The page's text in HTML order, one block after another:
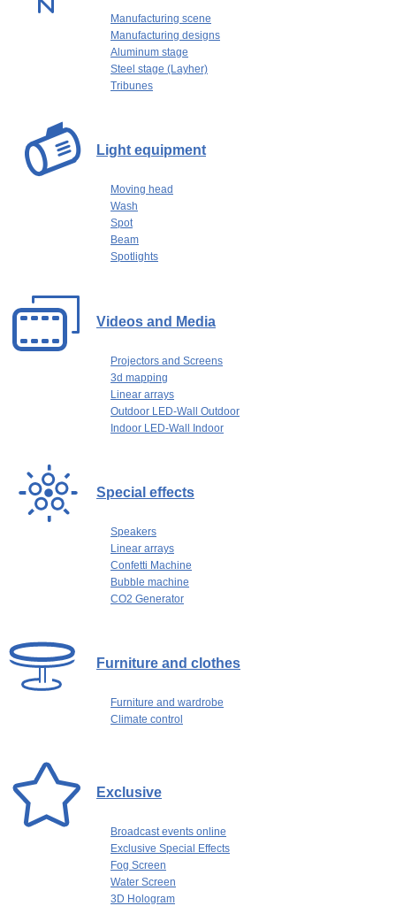
Manufacturing scene
Manufacturing designs
Aluminum stage
Steel stage (Layher)
Tribunes
Light equipment
Moving head
Wash
Spot
Beam
Spotlights
Videos and Media
Projectors and Screens
3d mapping
Linear arrays
Outdoor LED-Wall Outdoor
Indoor LED-Wall Indoor
Special effects
Speakers
Linear arrays
Confetti Machine
Bubble machine
CO2 Generator
Furniture and clothes
Furniture and wardrobe
Climate control
Exclusive
Broadcast events online
Exclusive Special Effects
Fog Screen
Water Screen
3D Hologram